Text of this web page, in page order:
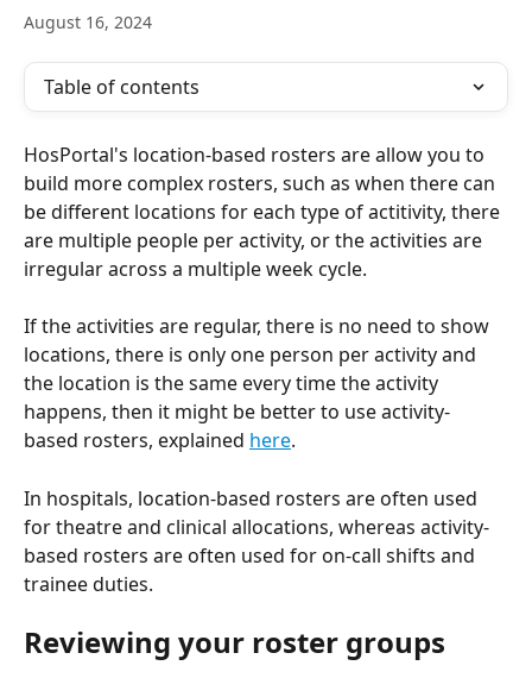
August 16, 2024
Table of contents
HosPortal's location-based rosters are allow you to
build more complex rosters, such as when there can
be different locations for each type of actitivity, there
are multiple people per activity, or the activities are
irregular across a multiple week cycle.
If the activities are regular, there is no need to show
locations, there is only one person per activity and
the location is the same every time the activity
happens, then it might be better to use activity-
based rosters, explained here.
In hospitals, location-based rosters are often used
for theatre and clinical allocations, whereas activity-
based rosters are often used for on-call shifts and
trainee duties.
Reviewing your roster groups